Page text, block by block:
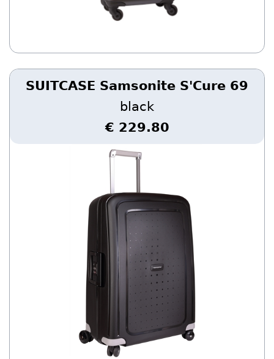
SUITCASE Samsonite S'Cure 69
black
€ 229.80